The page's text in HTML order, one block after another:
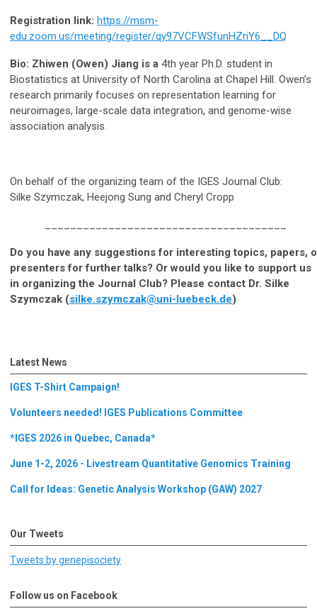
Registration link: https://msm-
edu.zoom.us/meeting/register/qy97VCFWSfunHZriY6__DQ
Bio: Zhiwen (Owen) Jiang is a 4th year Ph.D. student in
Biostatistics at University of North Carolina at Chapel Hill. Owen’s
research primarily focuses on representation learning for
neuroimages, large-scale data integration, and genome-wise
association analysis.
On behalf of the organizing team of the IGES Journal Club:
Silke Szymczak, Heejong Sung and Cheryl Cropp
Do you have any suggestions for interesting topics, papers,
presenters for further talks? Or would you like to support us
in organizing the Journal Club? Please contact Dr. Silke
Szymczak (silke.szymczak@uni-luebeck.de)
Latest News
IGES T-Shirt Campaign!
Volunteers needed! IGES Publications Committee
*IGES 2026 in Quebec, Canada*
June 1-2, 2026 - Livestream Quantitative Genomics Training
Call for Ideas: Genetic Analysis Workshop (GAW) 2027
Our Tweets
Tweets by genepisociety
Follow us on Facebook